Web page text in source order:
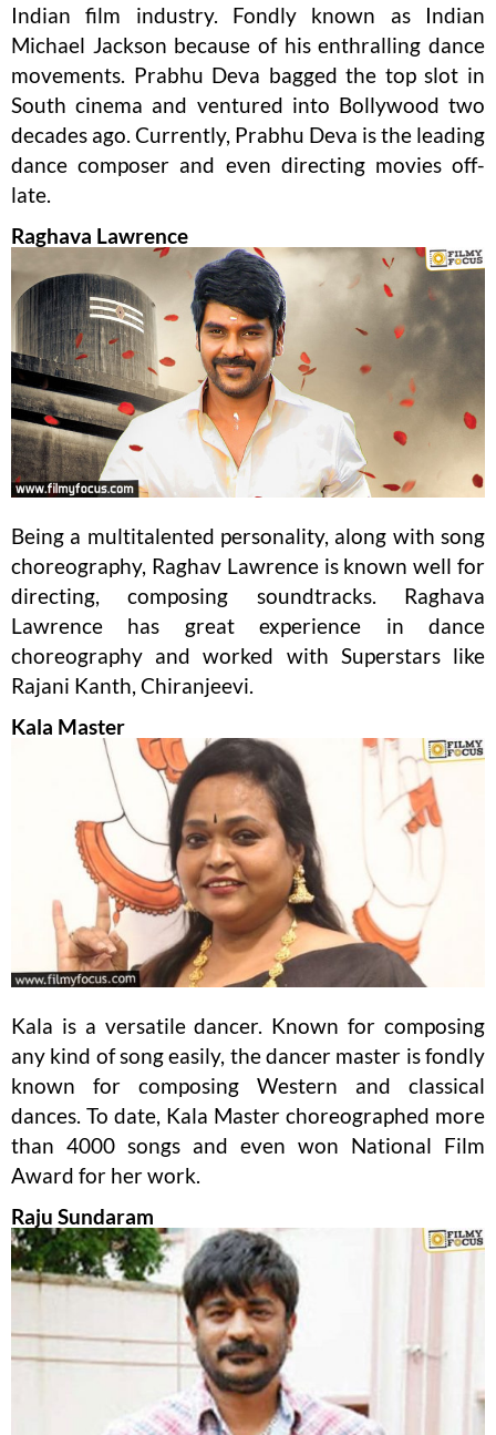
Indian film industry. Fondly known as Indian
Michael Jackson because of his enthralling dance
movements. Prabhu Deva bagged the top slot in
South cinema and ventured into Bollywood two
decades ago. Currently, Prabhu Deva is the leading
dance composer and even directing movies off-
late.
Raghava Lawrence
Being a multitalented personality, along with song
choreography, Raghav Lawrence is known well for
directing, composing soundtracks. Raghava
Lawrence has great experience in dance
choreography and worked with Superstars like
Rajani Kanth, Chiranjeevi.
Kala Master
Kala is a versatile dancer. Known for composing
any kind of song easily, the dancer master is fondly
known for composing Western and classical
dances. To date, Kala Master choreographed more
than 4000 songs and even won National Film
Award for her work.
Raju Sundaram